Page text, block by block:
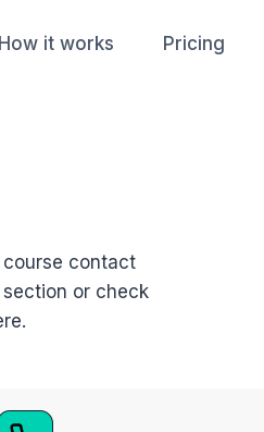
How it works Pricing
course contact
or check